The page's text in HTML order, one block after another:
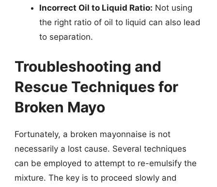
Incorrect Oil to Liquid Ratio: Not using
the right ratio of oil to liquid can also lead
to separation.
Troubleshooting and
Rescue Techniques for
Broken Mayo
Fortunately, a broken mayonnaise is not
necessarily a lost cause. Several techniques
can be employed to attempt to re-emulsify the
mixture. The key is to proceed slowly and